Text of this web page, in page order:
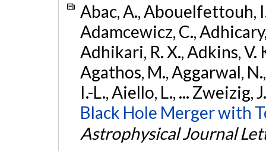
Abac, A., Abouelfettouh,
Adamcewicz, C.,
Adhikari, R. X., Adkins, V.
Agathos, M., Aggarwal,
I.-L., Aiello, L., ... Zweizig,
Black Hole Merger with
Astrophysical Journal